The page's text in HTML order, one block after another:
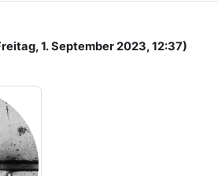
1. September 2023, 12:37)